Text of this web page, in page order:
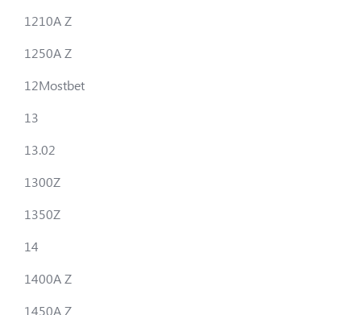
1210A Z
1250A Z
12Mostbet
13
13.02
1300Z
1350Z
14
1400A Z
1450A Z